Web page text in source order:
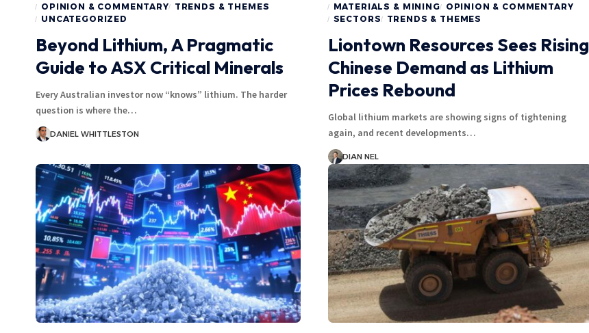
OPINION & COMMENTARY
TRENDS & THEMES
UNCATEGORIZED
Beyond Lithium, A Pragmatic
Guide to ASX Critical Minerals
Every Australian investor now “knows” lithium. The harder
question is where the…
DANIEL WHITTLESTON
MATERIALS & MINING
OPINION & COMMENTARY
SECTORS
TRENDS & THEMES
Liontown Resources Sees Rising
Chinese Demand as Lithium
Prices Rebound
Global lithium markets are showing signs of tightening
again, and recent developments…
DIAN NEL